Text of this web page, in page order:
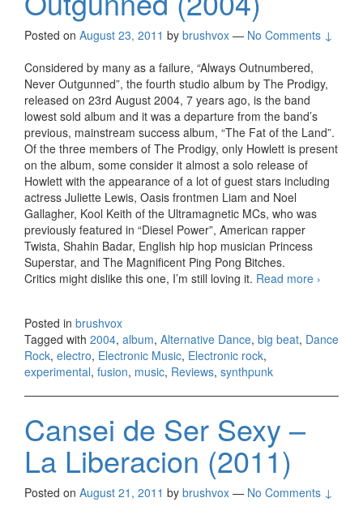
Posted on August 23, 2011 by brushvox — No Comments ↓
Considered by many as a failure, “Always Outnumbered,
Never Outgunned”, the fourth studio album by The Prodigy,
released on 23rd August 2004, 7 years ago, is the band
lowest sold album and it was a departure from the band’s
previous, mainstream success album, “The Fat of the Land”.
Of the three members of The Prodigy, only Howlett is present
on the album, some consider it almost a solo release of
Howlett with the appearance of a lot of guest stars including
actress Juliette Lewis, Oasis frontmen Liam and Noel
Gallagher, Kool Keith of the Ultramagnetic MCs, who was
previously featured in “Diesel Power”, American rapper
Twista, Shahin Badar, English hip hop musician Princess
Superstar, and The Magnificent Ping Pong Bitches.
Critics might dislike this one, I’m still loving it. Read more The
›
Posted in brushvox
Tagged with 2004, album, Alternative Dance, big beat, Dance
Rock, electro, Electronic Music, Electronic rock,
experimental, fusion, music, Reviews, synthpunk
Cansei de Ser Sexy –
La Liberacion (2011)
Posted on August 21, 2011 by brushvox — No Comments ↓